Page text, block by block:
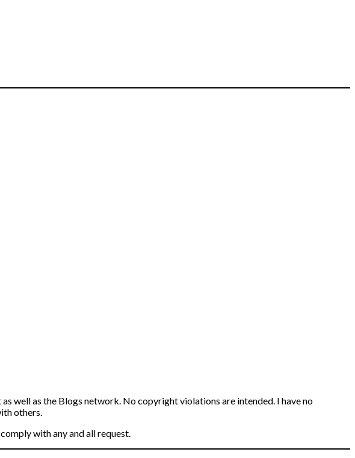
well as the Blogs network. No copyright violations are intended. I have no
others.
with any and all request.